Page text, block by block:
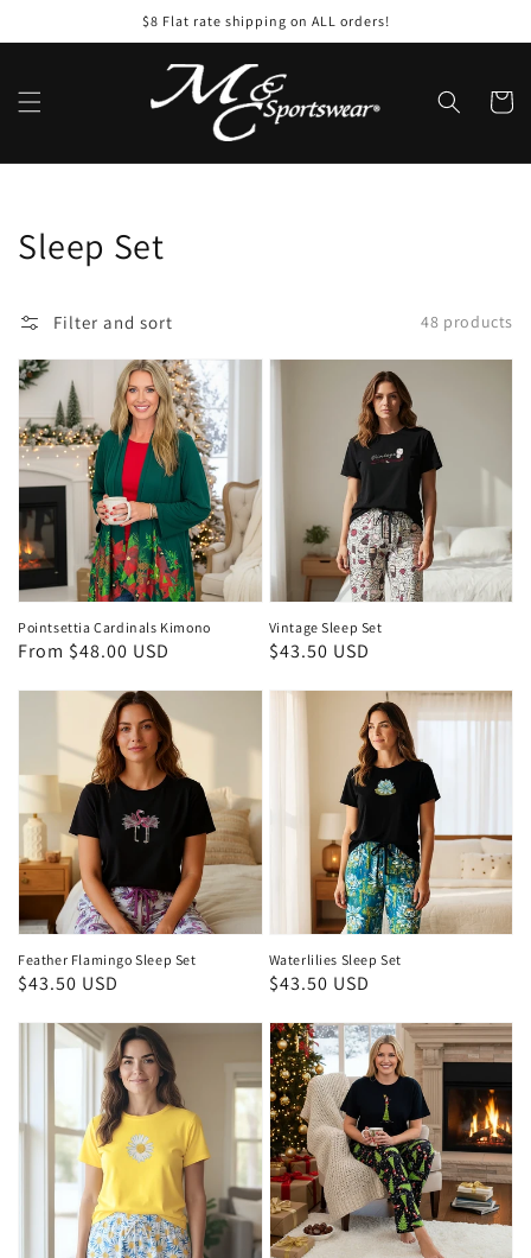
$8 Flat rate shipping on ALL orders!
Cart
Collection:
Sleep Set
Filter and sort 48 products
Pointsettia Cardinals Kimono
Regular
From $48.00 USD
Vintage Sleep Set
Regular
$43.50 USD
Feather Flamingo Sleep Set
Regular
$43.50 USD
Waterlilies Sleep Set
Regular
$43.50 USD